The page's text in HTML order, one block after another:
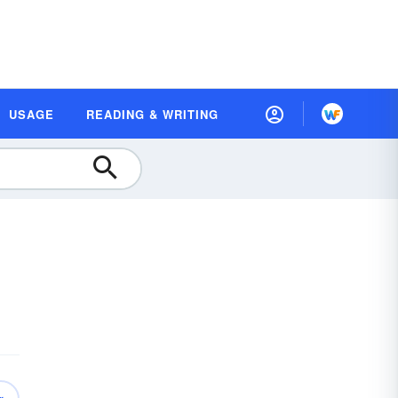
USAGE READING & WRITING